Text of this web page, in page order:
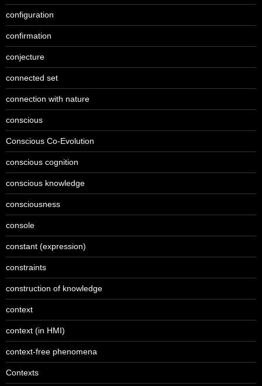
configuration
confirmation
conjecture
connected set
connection with nature
conscious
Conscious Co-Evolution
conscious cognition
conscious knowledge
consciousness
console
constant (expression)
constraints
construction of knowledge
context
context (in HMI)
context-free phenomena
Contexts